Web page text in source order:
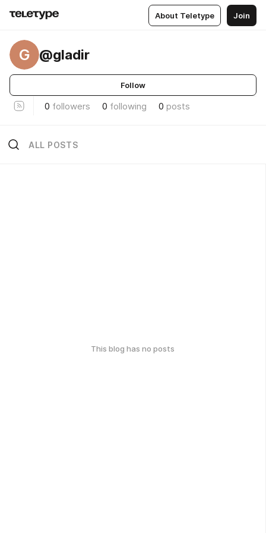
About Teletype Join
G @gladir
Follow
0 followers 0 following 0 posts
ALL POSTS
This blog has no posts